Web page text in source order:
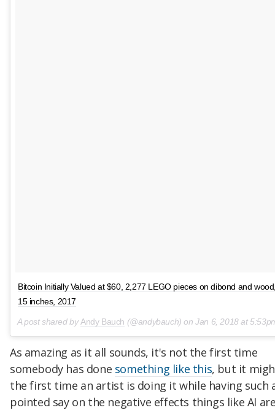
Bitcoin Initially Valued at $60, 2,277 LEGO pieces on dibond and
15 inches, 2017
A post shared byAndy Bauch (@andybauch) onJan 6, 2018 at
As amazing as it all sounds, it's not the first time
somebody has done something like this, but it
the first time an artist is doing it while having such
pointed say on the negative effects things like AI